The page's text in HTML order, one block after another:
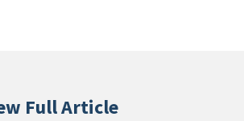
Full Article